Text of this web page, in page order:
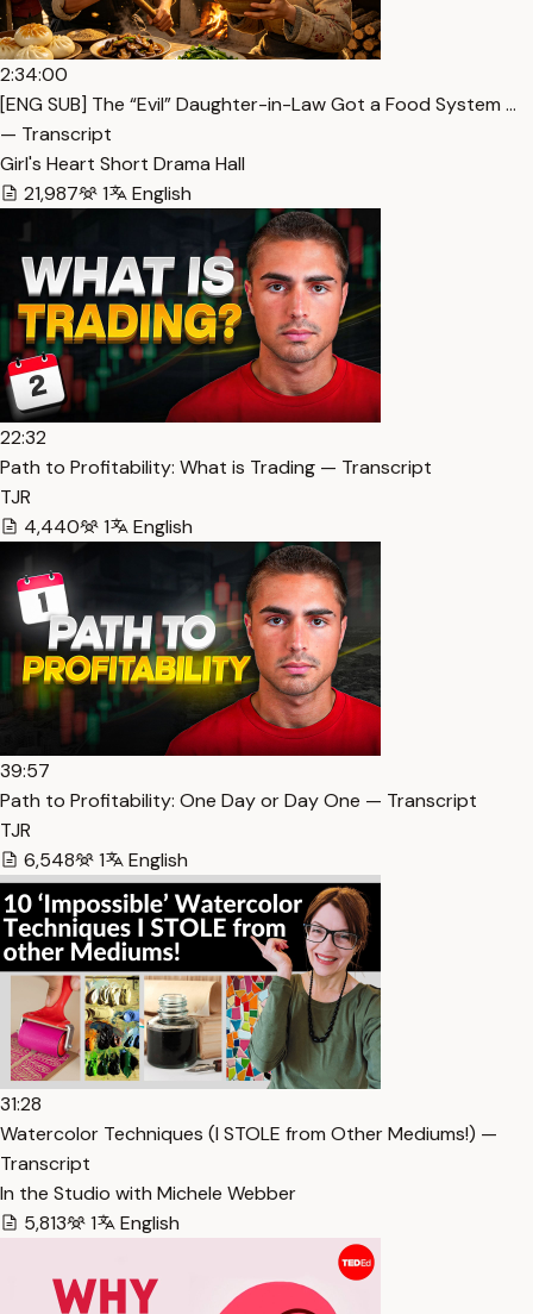
2:34:00
[ENG SUB] The “Evil” Daughter-in-Law Got a Food System …
— Transcript
Girl's Heart Short Drama Hall
21,987
1 English
22:32
Path to Profitability: What is Trading — Transcript
TJR
4,440
1 English
39:57
Path to Profitability: One Day or Day One — Transcript
TJR
6,548
1 English
31:28
Watercolor Techniques (I STOLE from Other Mediums!) —
Transcript
In the Studio with Michele Webber
5,813
1 English